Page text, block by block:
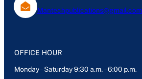
Mantechpublications@gmail.com
OFFICE HOUR
Monday – Saturday 9:30 a.m. – 6:00 p.m.